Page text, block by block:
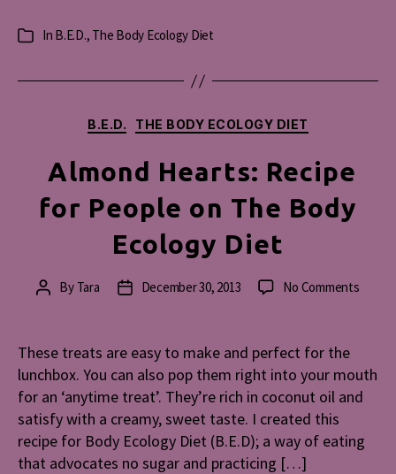
Categories
In B.E.D., The Body Ecology Diet
Categories
B.E.D. THE BODY ECOLOGY DIET
Almond Hearts: Recipe
for People on The Body
Ecology Diet
PostBy Tara
PostDecember 30, 2013 No Commentson
People
on
Body
These treats are easy to make and perfect for the
lunchbox. You can also pop them right into your mouth
for an ‘anytime treat’. They’re rich in coconut oil and
satisfy with a creamy, sweet taste. I created this
recipe for Body Ecology Diet (B.E.D); a way of eating
that advocates no sugar and practicing […]